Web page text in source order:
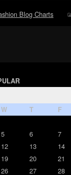
Blog Charts
W T F
5 6
7
12 13
14
19 20
21
26 27
28